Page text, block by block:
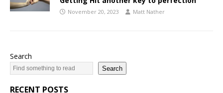
November 20, 2023 Matt Nather
Search
Search
RECENT POSTS